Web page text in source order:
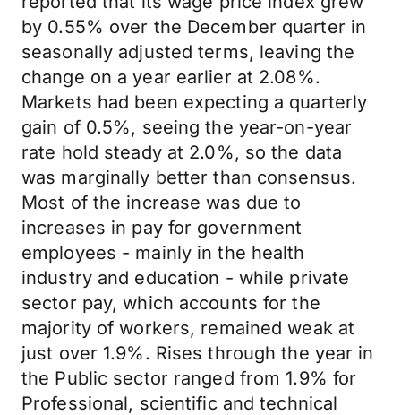
by 0.55% over the December quarter in
seasonally adjusted terms, leaving the
change on a year earlier at 2.08%.
Markets had been expecting a quarterly
gain of 0.5%, seeing the year-on-year
rate hold steady at 2.0%, so the data
was marginally better than consensus.
Most of the increase was due to
increases in pay for government
employees - mainly in the health
industry and education - while private
sector pay, which accounts for the
majority of workers, remained weak at
just over 1.9%. Rises through the year in
the Public sector ranged from 1.9% for
Professional, scientific and technical